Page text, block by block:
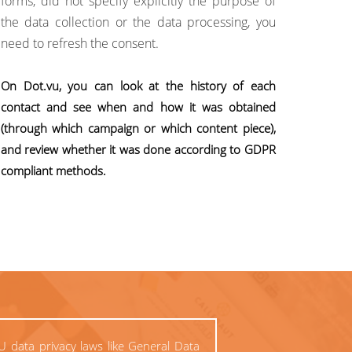
the data collection or the data processing, you
need to refresh the consent.
On Dot.vu, you can look at the history of each
contact and see when and how it was obtained
(through which campaign or which content piece),
and review whether it was done according to GDPR
compliant methods.
privacy laws like General Data